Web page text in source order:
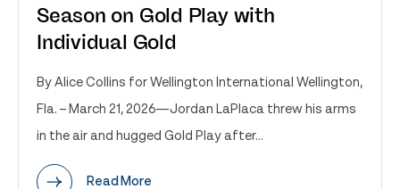
Season on Gold Play with
Individual Gold
By Alice Collins for Wellington International Wellington,
Fla. – March 21, 2026—Jordan LaPlaca threw his arms
in the air and hugged Gold Play after...
Read More